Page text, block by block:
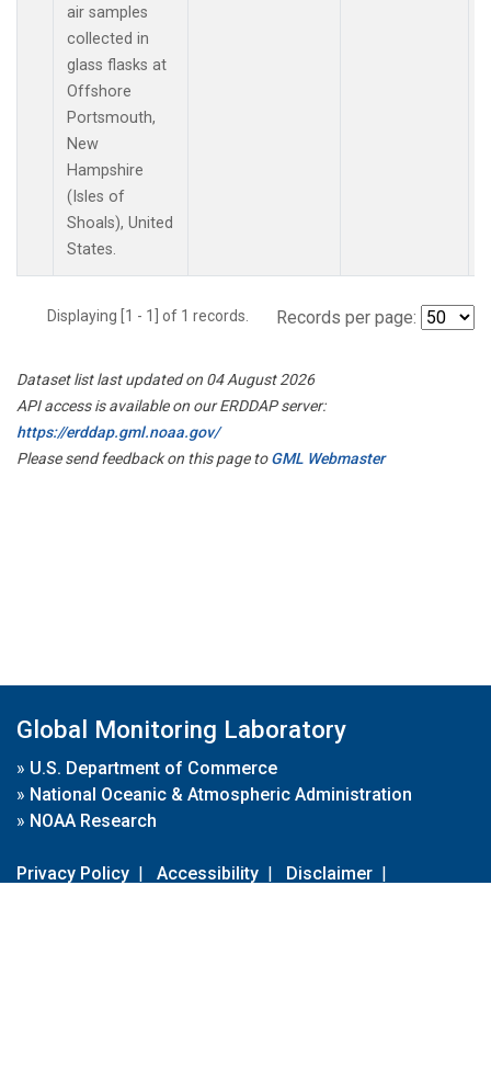
air samples
collected in
glass flasks at
Offshore
Portsmouth,
New
Hampshire
(Isles of
Shoals), United
States.
Displaying [1 - 1] of 1 records. Records per page:
Dataset list last updated on 04 August 2026
API access is available on our ERDDAP server:
https://erddap.gml.noaa.gov/
Please send feedback on this page toGML Webmaster
Global Monitoring Laboratory
» U.S. Department of Commerce
» National Oceanic & Atmospheric Administration
» NOAA Research
Privacy Policy | Accessibility | Disclaimer |